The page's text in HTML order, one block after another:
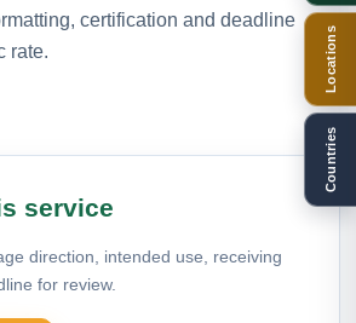
certification and deadline
rate.
service
direction, intended use, receiving
for review.
Locations
Countries